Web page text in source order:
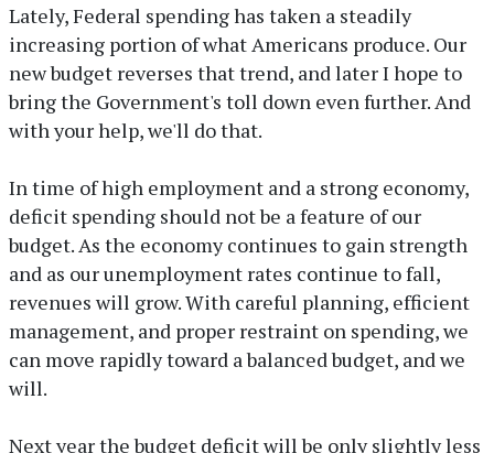
Lately, Federal spending has taken a steadily
increasing portion of what Americans produce. Our
new budget reverses that trend, and later I hope to
bring the Government's toll down even further. And
with your help, we'll do that.
In time of high employment and a strong economy,
deficit spending should not be a feature of our
budget. As the economy continues to gain strength
and as our unemployment rates continue to fall,
revenues will grow. With careful planning, efficient
management, and proper restraint on spending, we
can move rapidly toward a balanced budget, and we
will.
Next year the budget deficit will be only slightly less